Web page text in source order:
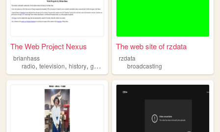
The Web Project Nexus
brianhass
radio, television, history, genealogy broadcasting
The web site of rzdata
rzdata
broadcasting